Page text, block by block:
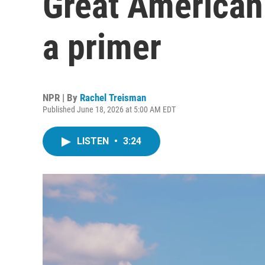
a primer
NPR | By Rachel Treisman
Published June 18, 2026 at 5:00 AM EDT
LISTEN • 3:24